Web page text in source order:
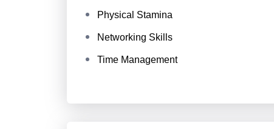
Physical Stamina
Networking Skills
Time Management